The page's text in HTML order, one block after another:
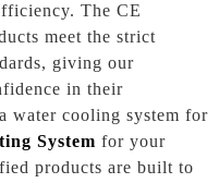
The CE
meet the strict
giving our
in their
water cooling system for
System for your
products are built to